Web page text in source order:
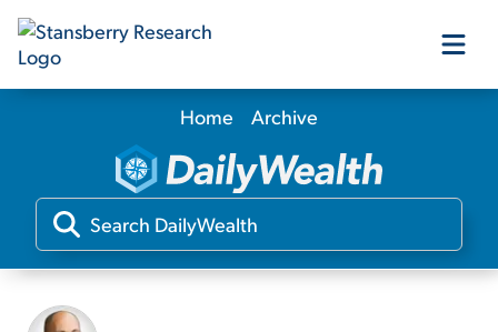
Our Products
Our Editors
Home Archive